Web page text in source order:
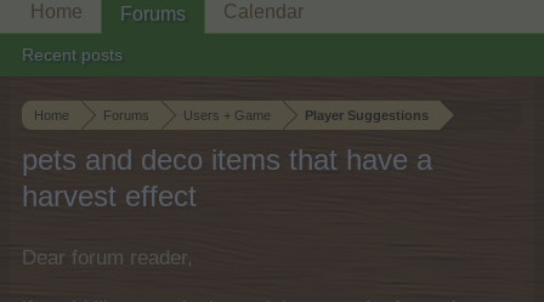
Home Forums Users + Game Player Suggestions
pets and deco items that have a
harvest effect
Dear forum reader,
Home Forums
Recent posts
Calendar